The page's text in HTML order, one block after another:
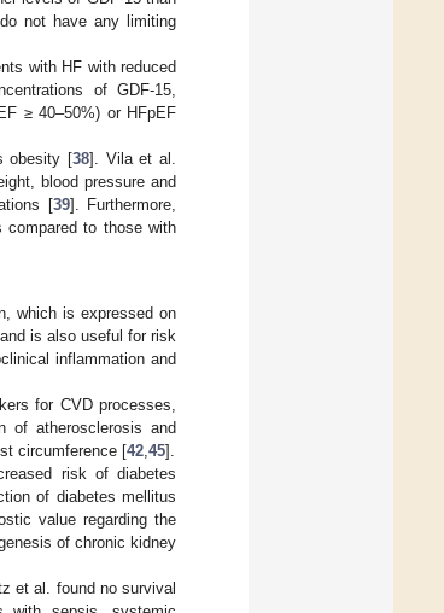
not have any limiting
with HF with reduced
of GDF-15,
≥ 40–50%) or HFpEF
obesity [38]. Vila et al.
blood pressure and
[39]. Furthermore,
compared to those with
which is expressed on
is also useful for risk
inflammation and
for CVD processes,
of atherosclerosis and
circumference [42 45].
risk of diabetes
of diabetes mellitus
value regarding the
of chronic kidney
et al. found no survival